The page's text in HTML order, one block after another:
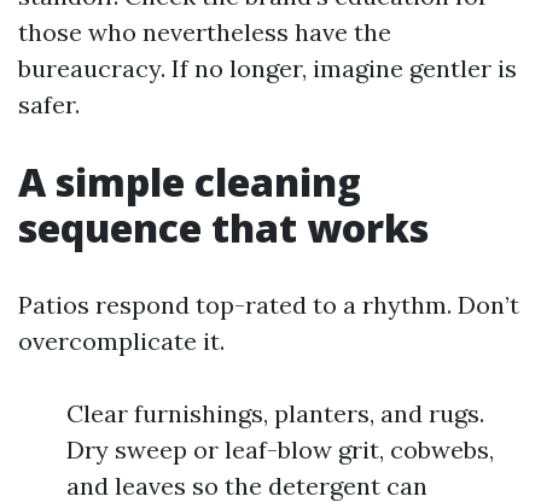
those who nevertheless have the
bureaucracy. If no longer, imagine gentler is
safer.
A simple cleaning
sequence that works
Patios respond top-rated to a rhythm. Don’t
overcomplicate it.
Clear furnishings, planters, and rugs.
Dry sweep or leaf-blow grit, cobwebs,
and leaves so the detergent can